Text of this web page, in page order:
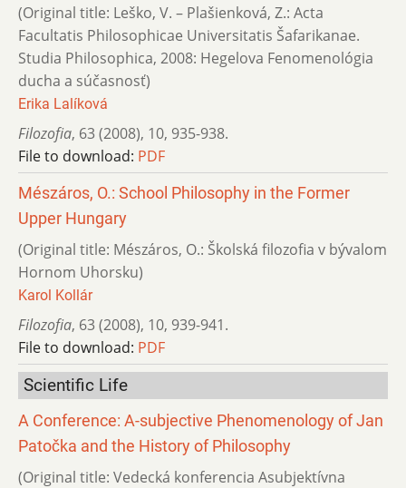
(Original title: Leško, V. – Plašienková, Z.: Acta
Facultatis Philosophicae Universitatis Šafarikanae.
Studia Philosophica, 2008: Hegelova Fenomenológia
ducha a súčasnosť)
Erika Lalíková
Filozofia, 63 (2008), 10, 935-938.
File to download: PDF
Mészáros, O.: School Philosophy in the Former
Upper Hungary
(Original title: Mészáros, O.: Školská filozofia v bývalom
Hornom Uhorsku)
Karol Kollár
Filozofia, 63 (2008), 10, 939-941.
File to download: PDF
Scientific Life
A Conference: A-subjective Phenomenology of Jan
Patočka and the History of Philosophy
(Original title: Vedecká konferencia Asubjektívna